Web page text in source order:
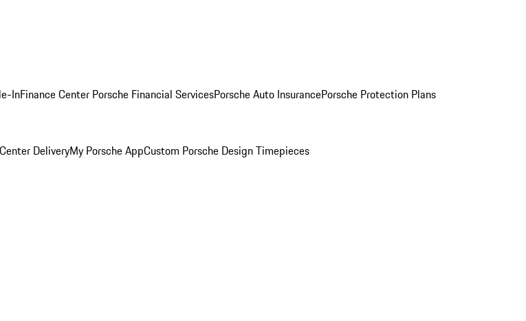
InFinance Center Porsche Financial ServicesPorsche Auto InsurancePorsche Protection Plans
DeliveryMy Porsche AppCustom Porsche Design Timepieces